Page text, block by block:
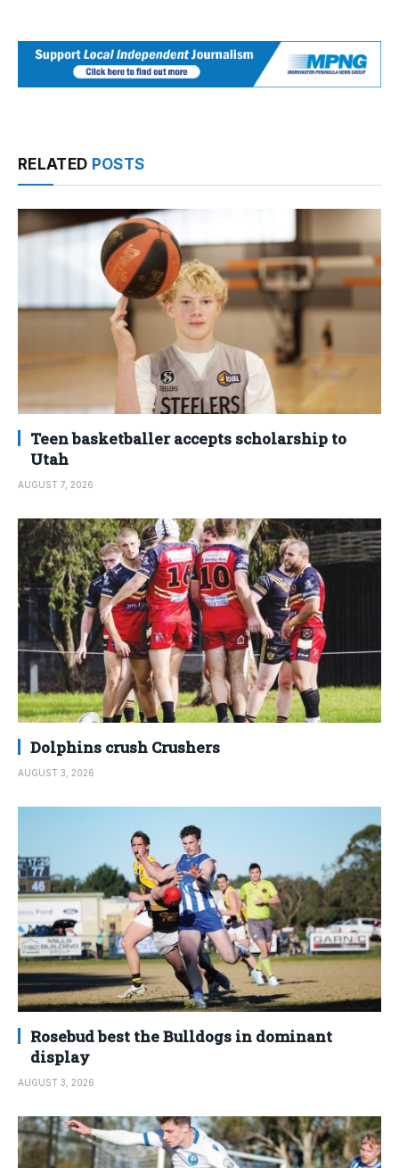
RELATED POSTS
Teen basketballer accepts scholarship to
Utah
AUGUST 7, 2026
Dolphins crush Crushers
AUGUST 3, 2026
Rosebud best the Bulldogs in dominant
display
AUGUST 3, 2026